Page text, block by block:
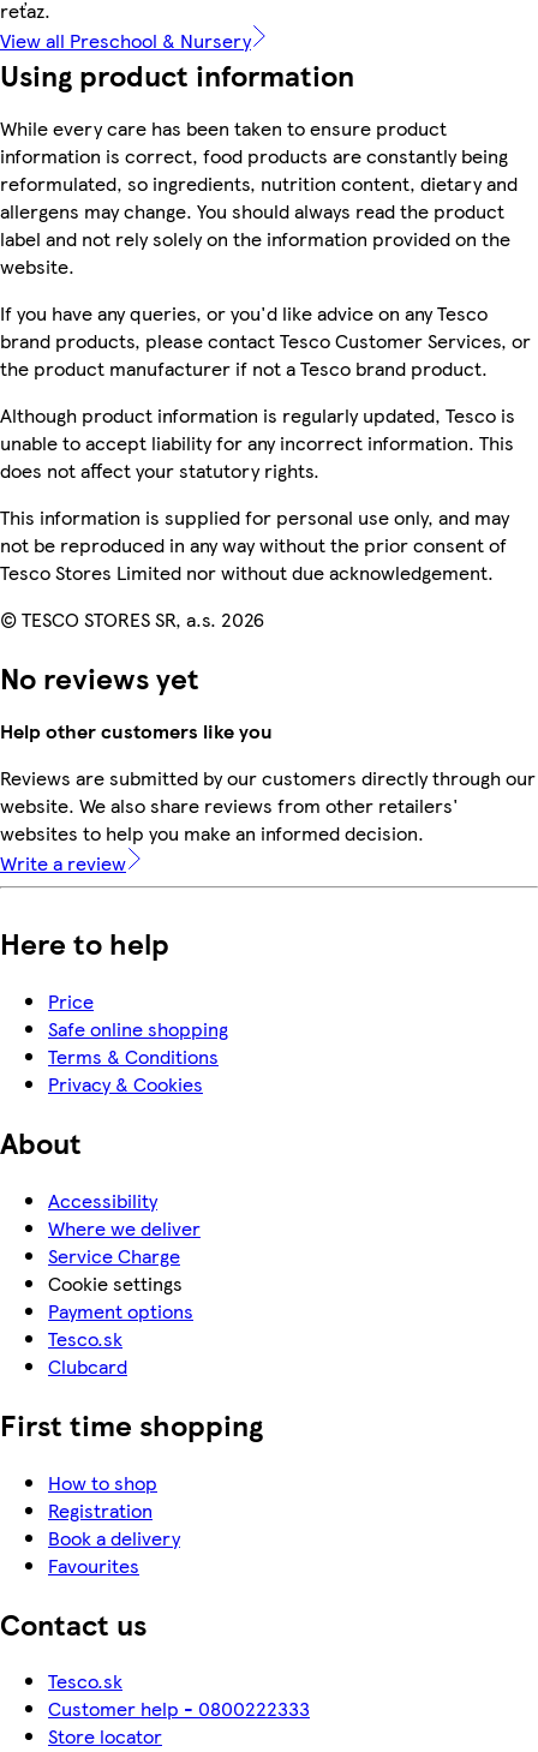
reťaz.
View all Preschool & Nursery
Using product information
While every care has been taken to ensure product
information is correct, food products are constantly being
reformulated, so ingredients, nutrition content, dietary and
allergens may change. You should always read the product
label and not rely solely on the information provided on the
website.
If you have any queries, or you'd like advice on any Tesco
brand products, please contact Tesco Customer Services, or
the product manufacturer if not a Tesco brand product.
Although product information is regularly updated, Tesco is
unable to accept liability for any incorrect information. This
does not affect your statutory rights.
This information is supplied for personal use only, and may
not be reproduced in any way without the prior consent of
Tesco Stores Limited nor without due acknowledgement.
© TESCO STORES SR, a.s. 2026
No reviews yet
Help other customers like you
Reviews are submitted by our customers directly through our
website. We also share reviews from other retailers'
websites to help you make an informed decision.
Write a review
Here to help
Price
Safe online shopping
Terms & Conditions
Privacy & Cookies
About
Accessibility
Where we deliver
Service Charge
Cookie settings
Payment options
Tesco.sk
Clubcard
First time shopping
How to shop
Registration
Book a delivery
Favourites
Contact us
Tesco.sk
Customer help - 0800222333
Store locator